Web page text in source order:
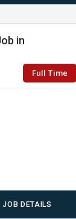
in
Full Time
JOB DETAILS